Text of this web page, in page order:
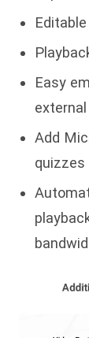
Easy
Add
quizzes